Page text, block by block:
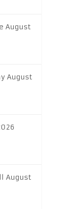
August
August
August